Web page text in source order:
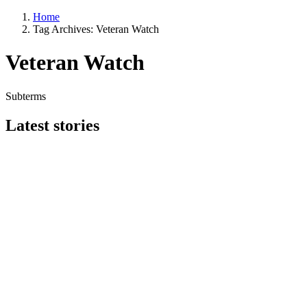
Home
Tag Archives: Veteran Watch
Veteran Watch
Subterms
Latest stories